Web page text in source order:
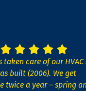
taken care of our HVAC
built (2006). We get
twice a year – spring